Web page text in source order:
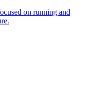
on running and